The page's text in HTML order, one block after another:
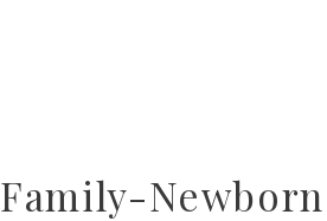
Family-